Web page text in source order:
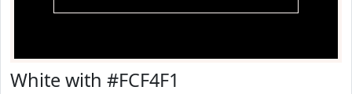
White with #FCF4F1